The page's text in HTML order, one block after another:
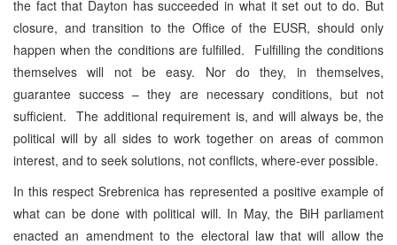
the fact that Dayton has succeeded in what it set out to do. But
closure, and transition to the Office of the EUSR, should only
happen when the conditions are fulfilled. Fulfilling the conditions
themselves will not be easy. Nor do they, in themselves,
guarantee success – they are necessary conditions, but not
sufficient. The additional requirement is, and will always be, the
political will by all sides to work together on areas of common
interest, and to seek solutions, not conflicts, where-ever possible.
In this respect Srebrenica has represented a positive example of
what can be done with political will. In May, the BiH parliament
enacted an amendment to the electoral law that will allow the